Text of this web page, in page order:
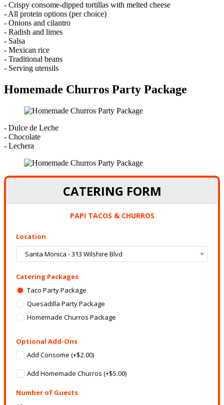
- Crispy consome-dipped tortillas with melted cheese
- All protein options (per choice)
- Onions and cilantro
- Radish and limes
- Salsa
- Mexican rice
- Traditional beans
- Serving utensils
Homemade Churros Party Package
- Dulce de Leche
- Chocolate
- Lechera